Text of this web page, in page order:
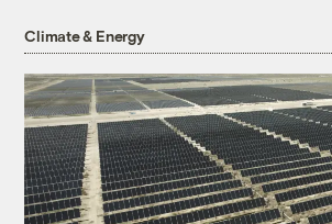
Climate & Energy